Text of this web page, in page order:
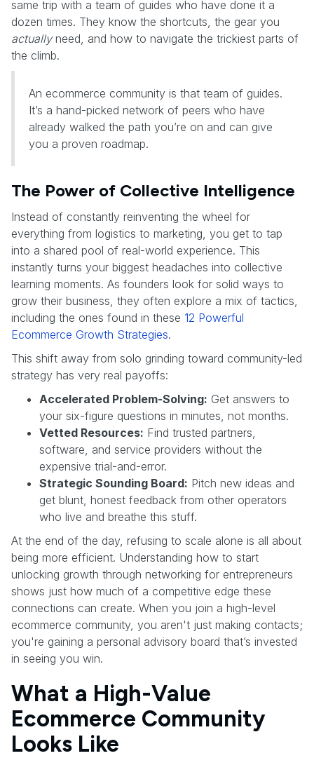
same trip with a team of guides who have done it a
dozen times. They know the shortcuts, the gear you
actuallyneed, and how to navigate the trickiest parts of
the climb.
An ecommerce community is that team of guides.
It’s a hand-picked network of peers who have
already walked the path you’re on and can give
you a proven roadmap.
The Power of Collective Intelligence
Instead of constantly reinventing the wheel for
everything from logistics to marketing, you get to tap
into a shared pool of real-world experience. This
instantly turns your biggest headaches into collective
learning moments. As founders look for solid ways to
grow their business, they often explore a mix of tactics,
including the ones found in these 12 Powerful
Ecommerce Growth Strategies.
This shift away from solo grinding toward community-led
strategy has very real payoffs:
Accelerated Problem-Solving: Get answers to
your six-figure questions in minutes, not months.
Vetted Resources: Find trusted partners,
software, and service providers without the
expensive trial-and-error.
Strategic Sounding Board: Pitch new ideas and
get blunt, honest feedback from other operators
who live and breathe this stuff.
At the end of the day, refusing to scale alone is all about
being more efficient. Understanding how to start
unlocking growth through networking for entrepreneurs
shows just how much of a competitive edge these
connections can create. When you join a high-level
ecommerce community, you aren't just making contacts;
you're gaining a personal advisory board that’s invested
in seeing you win.
What a High-Value
Ecommerce Community
Looks Like